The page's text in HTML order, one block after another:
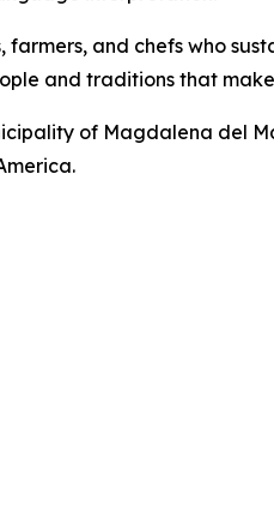
and chefs who
and traditions that
of Magdalena del